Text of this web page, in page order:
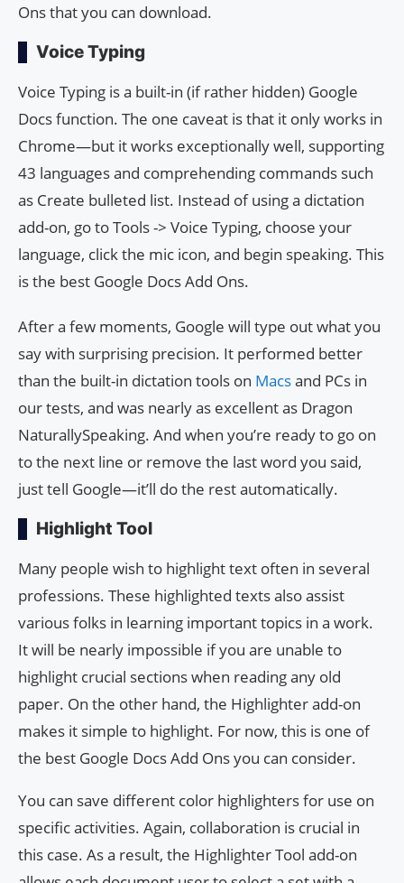
Ons that you can download.
Voice Typing
Voice Typing is a built-in (if rather hidden) Google
Docs function. The one caveat is that it only works in
Chrome—but it works exceptionally well, supporting
43 languages and comprehending commands such
as Create bulleted list. Instead of using a dictation
add-on, go to Tools -> Voice Typing, choose your
language, click the mic icon, and begin speaking. This
is the best Google Docs Add Ons.
After a few moments, Google will type out what you
say with surprising precision. It performed better
than the built-in dictation tools on Macsand PCs in
our tests, and was nearly as excellent as Dragon
NaturallySpeaking. And when you’re ready to go on
to the next line or remove the last word you said,
just tell Google—it’ll do the rest automatically.
Highlight Tool
Many people wish to highlight text often in several
professions. These highlighted texts also assist
various folks in learning important topics in a work.
It will be nearly impossible if you are unable to
highlight crucial sections when reading any old
paper. On the other hand, the Highlighter add-on
makes it simple to highlight. For now, this is one of
the best Google Docs Add Ons you can consider.
You can save different color highlighters for use on
specific activities. Again, collaboration is crucial in
this case. As a result, the Highlighter Tool add-on